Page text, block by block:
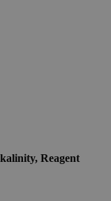
Reagent